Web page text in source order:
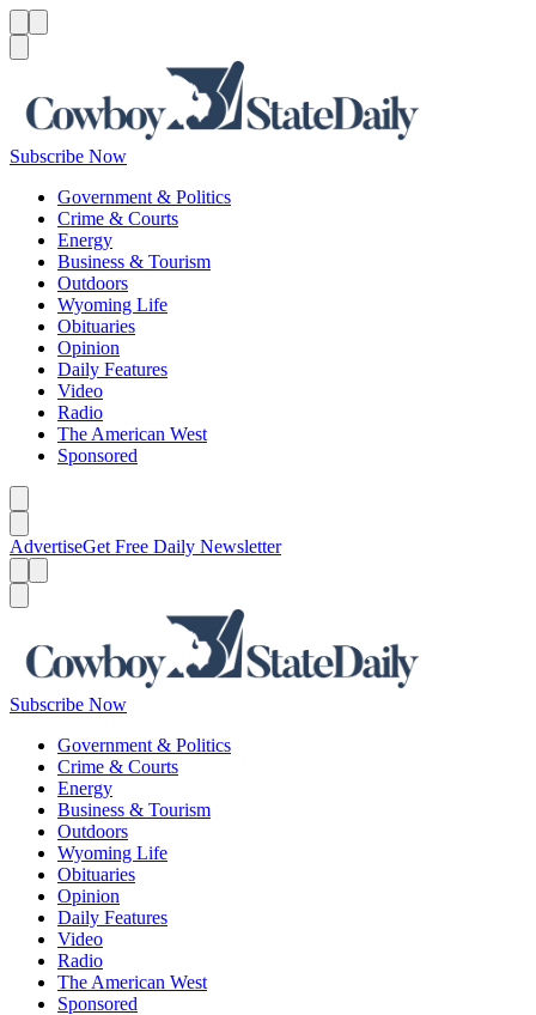
Subscribe Now
Government & Politics
Crime & Courts
Energy
Business & Tourism
Outdoors
Wyoming Life
Obituaries
Opinion
Daily Features
Video
Radio
The American West
Sponsored
AdvertiseGet Free Daily Newsletter
Subscribe Now
Government & Politics
Crime & Courts
Energy
Business & Tourism
Outdoors
Wyoming Life
Obituaries
Opinion
Daily Features
Video
Radio
The American West
Sponsored